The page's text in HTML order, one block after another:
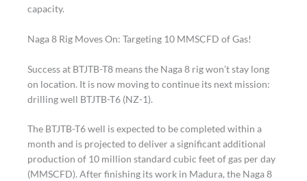
capacity.
Naga 8 Rig Moves On: Targeting 10 MMSCFD of Gas!
Success at BTJTB-T8 means the Naga 8 rig won’t stay long
on location. It is now moving to continue its next mission:
drilling well BTJTB-T6 (NZ-1).
The BTJTB-T6 well is expected to be completed within a
month and is projected to deliver a significant additional
production of 10 million standard cubic feet of gas per day
(MMSCFD). After finishing its work in Madura, the Naga 8